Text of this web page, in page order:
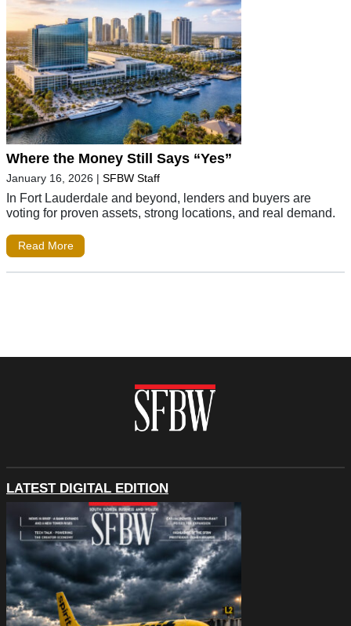
Where the Money Still Says “Yes”
January 16, 2026 | SFBW Staff
In Fort Lauderdale and beyond, lenders and buyers are
voting for proven assets, strong locations, and real demand.
Read More
LATEST DIGITAL EDITION